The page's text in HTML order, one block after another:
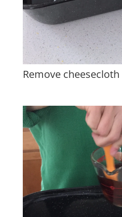
Remove cheesecloth